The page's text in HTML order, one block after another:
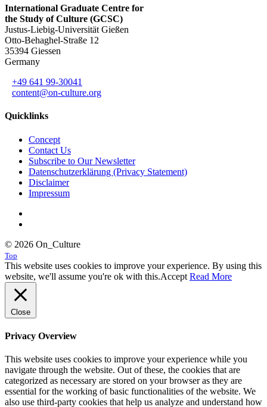
International Graduate Centre for
the Study of Culture (GCSC)
Justus-Liebig-Universität Gießen
Otto-Behaghel-Straße 12
35394 Giessen
Germany
+49 641 99-30041
content@on-culture.org
Quicklinks
Concept
Contact Us
Subscribe to Our Newsletter
Datenschutzerklärung (Privacy Statement)
Disclaimer
Impressum
© 2026 On_Culture
Top
This website uses cookies to improve your experience. By using this
website, we'll assume you're ok with this.Accept Read More
Close
Privacy Overview
This website uses cookies to improve your experience while you
navigate through the website. Out of these, the cookies that are
categorized as necessary are stored on your browser as they are
essential for the working of basic functionalities of the website. We
also use third-party cookies that help us analyze and understand how